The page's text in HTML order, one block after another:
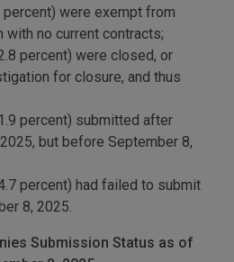
were exempt from
with no current contracts;
percent) were closed, or
for closure, and thus
percent) submitted after
but before September 8,
percent) had failed to submit
8, 2025.
Submission Status as of